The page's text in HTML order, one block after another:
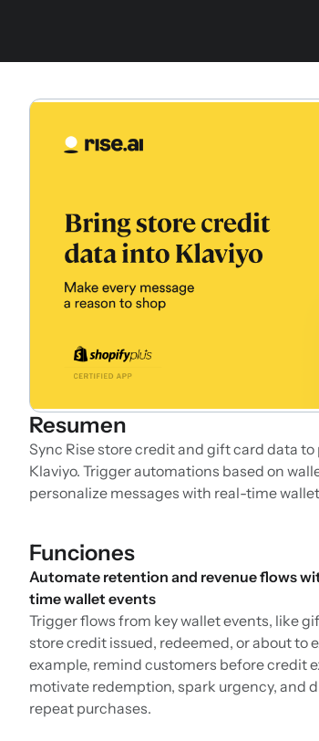
Resumen
Sync Rise store credit and gift card data
Klaviyo. Trigger automations based on
personalize messages with real-time
Funciones
Automate retention and revenue flows
time wallet events
Trigger flows from key wallet events, like
store credit issued, redeemed, or about to
example, remind customers before credit
motivate redemption, spark urgency, and
repeat purchases.